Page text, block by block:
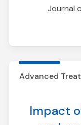
event
Journal
Advanced
Impact